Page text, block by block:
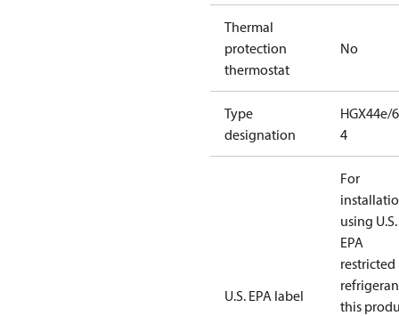
Thermal
protection
thermostat
No
Type
designation
HGX44e/
4
U.S. EPA label
For
using U.S.
EPA
restricted
this